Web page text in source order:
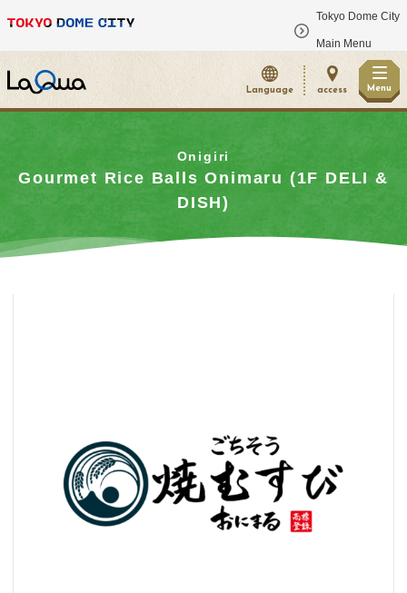
Tokyo Dome City
Main Menu
Language access Menu
Onigiri
Gourmet Rice Balls Onimaru (1F DELI &
DISH)